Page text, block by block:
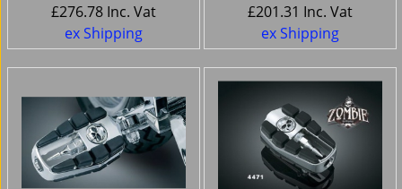
£276.78 Inc. Vat
ex Shipping
£201.31 Inc. Vat
ex Shipping